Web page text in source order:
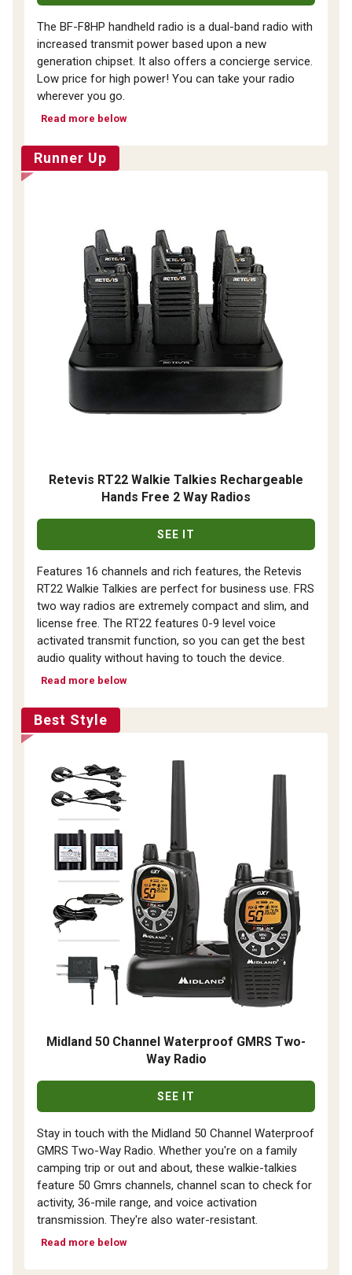
The BF-F8HP handheld radio is a dual-band radio with
increased transmit power based upon a new
generation chipset. It also offers a concierge service.
Low price for high power! You can take your radio
wherever you go.
Read more below
Runner Up
Retevis RT22 Walkie Talkies Rechargeable
Hands Free 2 Way Radios
SEE IT
Features 16 channels and rich features, the Retevis
RT22 Walkie Talkies are perfect for business use. FRS
two way radios are extremely compact and slim, and
license free. The RT22 features 0-9 level voice
activated transmit function, so you can get the best
audio quality without having to touch the device.
Read more below
Best Style
Midland 50 Channel Waterproof GMRS Two-
Way Radio
SEE IT
Stay in touch with the Midland 50 Channel Waterproof
GMRS Two-Way Radio. Whether you're on a family
camping trip or out and about, these walkie-talkies
feature 50 Gmrs channels, channel scan to check for
activity, 36-mile range, and voice activation
transmission. They're also water-resistant.
Read more below